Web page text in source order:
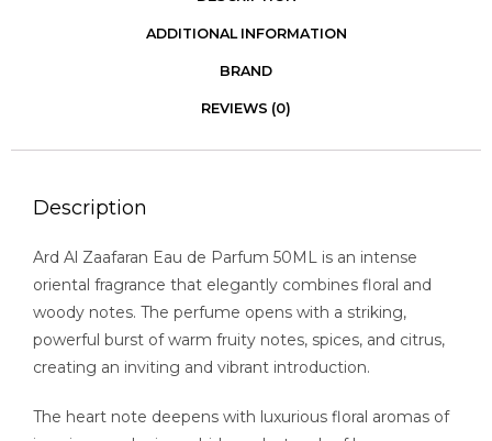
ADDITIONAL INFORMATION
BRAND
REVIEWS (0)
Description
Ard Al Zaafaran Eau de Parfum 50ML is an intense
oriental fragrance that elegantly combines floral and
woody notes. The perfume opens with a striking,
powerful burst of warm fruity notes, spices, and citrus,
creating an inviting and vibrant introduction.
The heart note deepens with luxurious floral aromas of